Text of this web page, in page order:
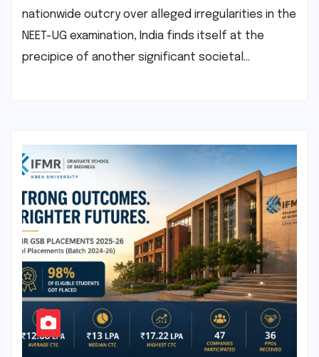
nationwide outcry over alleged irregularities in the
NEET-UG examination, India finds itself at the
precipice of another significant societal…